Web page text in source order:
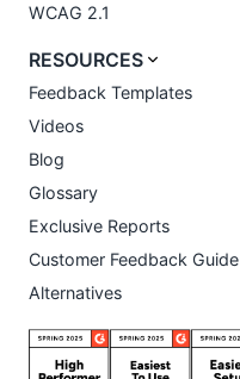
WCAG 2.1
RESOURCES
Feedback Templates
Videos
Blog
Glossary
Exclusive Reports
Customer Feedback Guide
Alternatives